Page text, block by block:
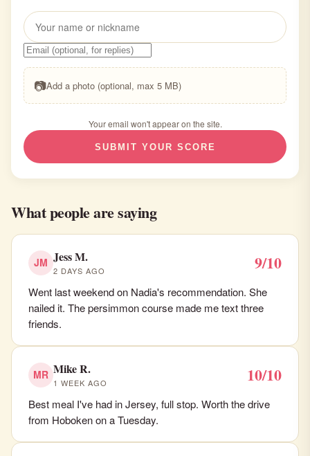
📷Add a photo (optional, max 5 MB)
Your email won't appear on the site.
SUBMIT YOUR SCORE
What people are saying
JM Jess M.
2 DAYS AGO 9/10
Went last weekend on Nadia's recommendation. She
nailed it. The persimmon course made me text three
friends.
MR Mike R.
1 WEEK AGO 10/10
Best meal I've had in Jersey, full stop. Worth the drive
from Hoboken on a Tuesday.